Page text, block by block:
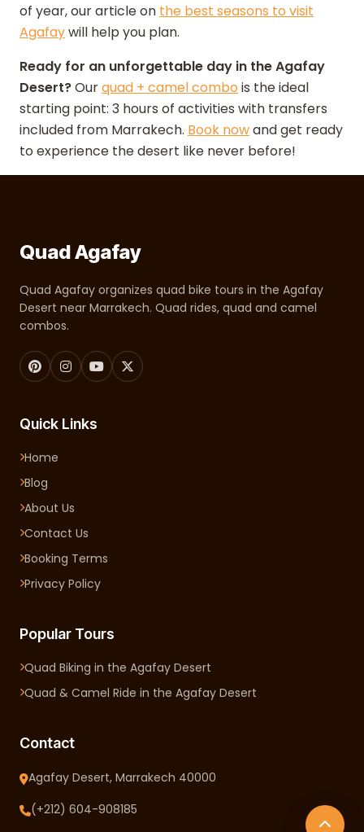
of year, our article on the best seasons to visit
Agafaywill help you plan.
Ready for an unforgettable day in the Agafay
Desert?Ourquad + camel combo is the ideal
starting point: 3 hours of activities with transfers
included from Marrakech. Book nowand get ready
to experience the desert like never before!
Quad Agafay
Quad Agafay organizes quad bike tours in the Agafay
Desert near Marrakech. Quad rides, quad and camel
combos.
Quick Links
Home
Blog
About Us
Contact Us
Booking Terms
Privacy Policy
Popular Tours
Quad Biking in the Agafay Desert
Quad & Camel Ride in the Agafay Desert
Contact
Agafay Desert, Marrakech 40000
(+212) 604-908185